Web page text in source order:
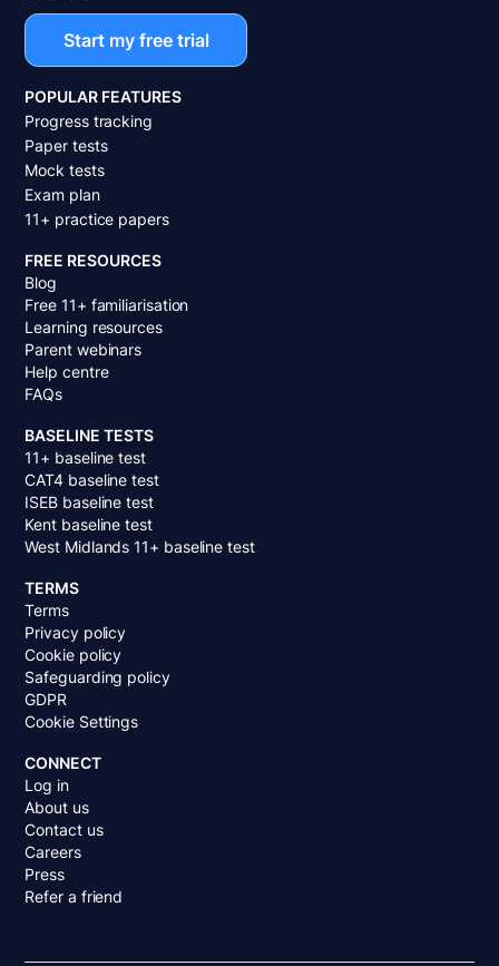
Start my free trial
POPULAR FEATURES
Progress tracking
Paper tests
Mock tests
Exam plan
11+ practice papers
FREE RESOURCES
Blog
Free 11+ familiarisation
Learning resources
Parent webinars
Help centre
FAQs
BASELINE TESTS
11+ baseline test
CAT4 baseline test
ISEB baseline test
Kent baseline test
West Midlands 11+ baseline test
TERMS
Terms
Privacy policy
Cookie policy
Safeguarding policy
GDPR
Cookie Settings
CONNECT
Log in
About us
Contact us
Careers
Press
Refer a friend